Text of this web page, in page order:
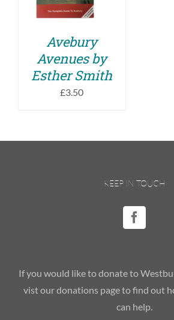
Avebury
Avenues by
Esther Smith
£3.50
KEEP IN TOUCH
If you would like to donate to
vist our donations page to find out
can help.